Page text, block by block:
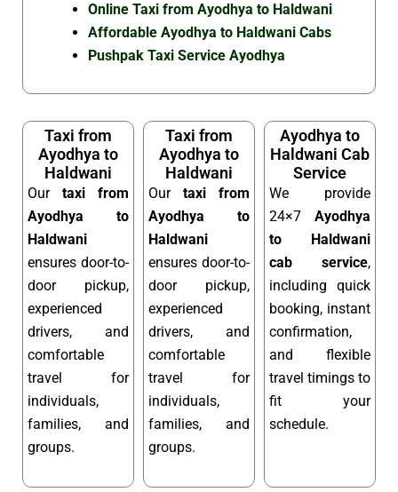
Online Taxi from Ayodhya to Haldwani
Affordable Ayodhya to Haldwani Cabs
Pushpak Taxi Service Ayodhya
Taxi from
Ayodhya to
Haldwani
Our taxi from
Ayodhya to
Haldwani
ensures door-to-
door pickup,
experienced
drivers, and
comfortable
travel for
individuals,
families, and
groups.
Taxi from
Ayodhya to
Haldwani
Our taxi from
Ayodhya to
Haldwani
ensures door-to-
door pickup,
experienced
drivers, and
comfortable
travel for
individuals,
families, and
groups.
Ayodhya to
Haldwani Cab
Service
We provide
24×7 Ayodhya
to Haldwani
cab service,
including quick
booking, instant
confirmation,
and flexible
travel timings to
fit your
schedule.